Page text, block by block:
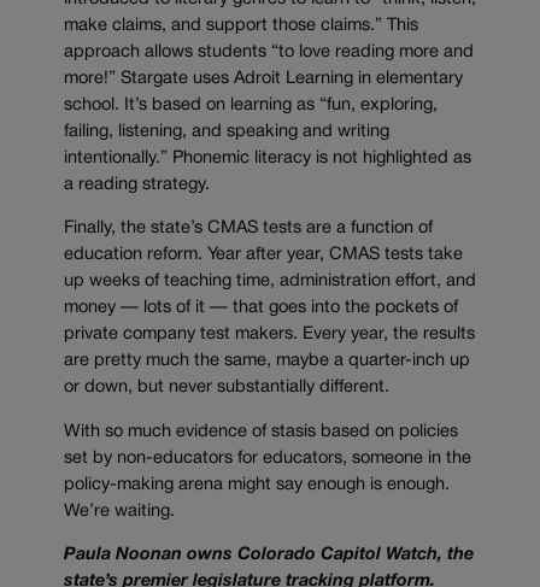
make claims, and support those claims.” This
approach allows students “to love reading more and
more!” Stargate uses Adroit Learning in elementary
school. It’s based on learning as “fun, exploring,
failing, listening, and speaking and writing
intentionally.” Phonemic literacy is not highlighted as
a reading strategy.
Finally, the state’s CMAS tests are a function of
education reform. Year after year, CMAS tests take
up weeks of teaching time, administration effort, and
money — lots of it — that goes into the pockets of
private company test makers. Every year, the results
are pretty much the same, maybe a quarter-inch up
or down, but never substantially different.
With so much evidence of stasis based on policies
set by non-educators for educators, someone in the
policy-making arena might say enough is enough.
We’re waiting.
Paula Noonan owns Colorado Capitol Watch, the
state’s premier legislature tracking platform.